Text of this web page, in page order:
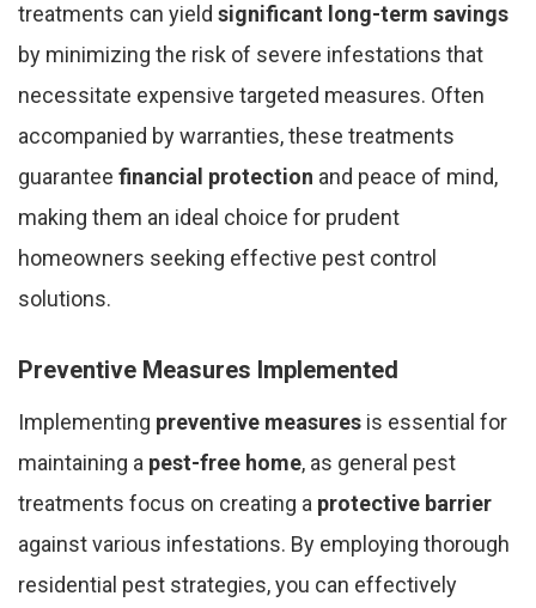
treatments can yield significant long-term savings
by minimizing the risk of severe infestations that
necessitate expensive targeted measures. Often
accompanied by warranties, these treatments
guarantee financial protection and peace of mind,
making them an ideal choice for prudent
homeowners seeking effective pest control
solutions.
Preventive Measures Implemented
Implementing preventive measures is essential for
maintaining a pest-free home, as general pest
treatments focus on creating a protective barrier
against various infestations. By employing thorough
residential pest strategies, you can effectively